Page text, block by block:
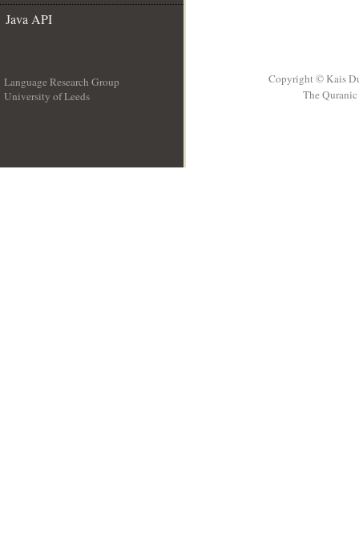
Java API
Language Research Group
University of Leeds
Copyright © Kais
The